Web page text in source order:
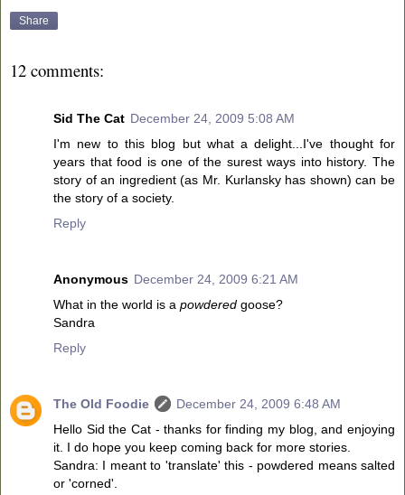
Share
12 comments:
Sid The Cat December 24, 2009 5:08 AM
I'm new to this blog but what a delight...I've thought for
years that food is one of the surest ways into history. The
story of an ingredient (as Mr. Kurlansky has shown) can be
the story of a society.
Reply
Anonymous December 24, 2009 6:21 AM
What in the world is a powdered goose?
Sandra
Reply
The Old Foodie
December 24, 2009 6:48 AM
Hello Sid the Cat - thanks for finding my blog, and enjoying
it. I do hope you keep coming back for more stories.
Sandra: I meant to 'translate' this - powdered means salted
or 'corned'.